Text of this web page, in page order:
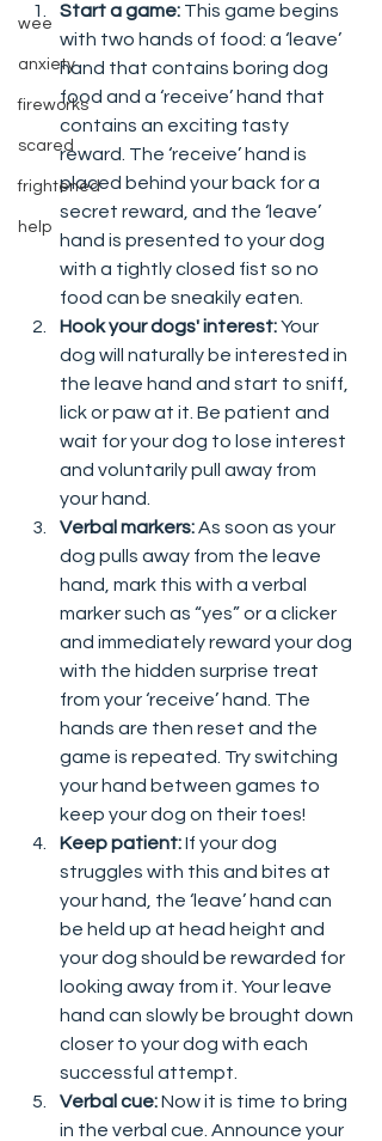
wee
anxiety
fireworks
scared
frightened
help
Start a game: This game begins
with two hands of food: a ‘leave’
hand that contains boring dog
food and a ‘receive’ hand that
contains an exciting tasty
reward. The ‘receive’ hand is
placed behind your back for a
secret reward, and the ‘leave’
hand is presented to your dog
with a tightly closed fist so no
food can be sneakily eaten.
Hook your dogs' interest: Your
dog will naturally be interested in
the leave hand and start to sniff,
lick or paw at it. Be patient and
wait for your dog to lose interest
and voluntarily pull away from
your hand.
Verbal markers: As soon as your
dog pulls away from the leave
hand, mark this with a verbal
marker such as “yes” or a clicker
and immediately reward your dog
with the hidden surprise treat
from your ‘receive’ hand. The
hands are then reset and the
game is repeated. Try switching
your hand between games to
keep your dog on their toes!
Keep patient: If your dog
struggles with this and bites at
your hand, the ‘leave’ hand can
be held up at head height and
your dog should be rewarded for
looking away from it. Your leave
hand can slowly be brought down
closer to your dog with each
successful attempt.
Verbal cue: Now it is time to bring
in the verbal cue. Announce your